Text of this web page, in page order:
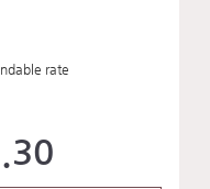
rate